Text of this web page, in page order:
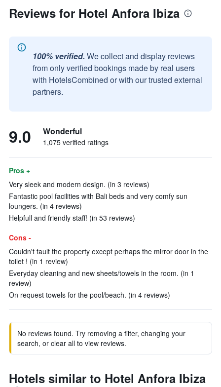
Reviews for Hotel Anfora Ibiza
100% verified. We collect and display reviews
from only verified bookings made by real users
with HotelsCombined or with our trusted external
partners.
9.0 Wonderful
1,075 verified ratings
Pros +
Very sleek and modern design. (in 3 reviews)
Fantastic pool facilities with Bali beds and very comfy sun
loungers. (in 4 reviews)
Helpfull and friendly staff! (in 53 reviews)
Cons -
Couldn't fault the property except perhaps the mirror door in the
toilet ! (in 1 review)
Everyday cleaning and new sheets/towels in the room. (in 1
review)
On request towels for the pool/beach. (in 4 reviews)
No reviews found. Try removing a filter, changing your
search, or clear all to view reviews.
Hotels similar to Hotel Anfora Ibiza